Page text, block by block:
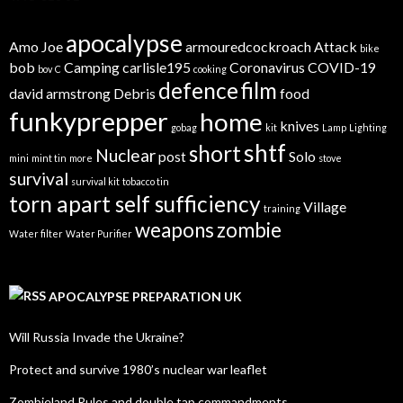
Amo Joe apocalypse armouredcockroachAttack bike
bob bov C Campingcarlisle195 cooking Coronavirus COVID-19
david armstrong Debris defencefilm food
funkyprepper gobag home kit knives Lamp Lighting
mini mint tin more Nuclearpostshortshtf Solo stove
survival survival kit tobacco tin
torn apart self sufficiency training Village
Water filter Water Purifier weaponszombie
APOCALYPSE PREPARATION UK
Will Russia Invade the Ukraine?
Protect and survive 1980’s nuclear war leaflet